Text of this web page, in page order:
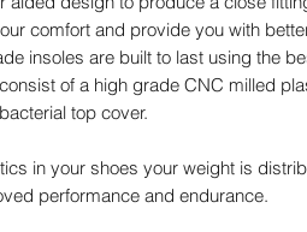
comfort and provide you with
insoles are built to last using the
of a high grade CNC milled
top cover.
in your shoes your weight is
performance and endurance.